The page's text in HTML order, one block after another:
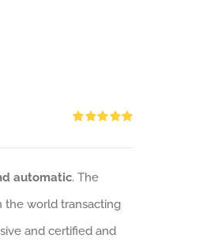
automatic. The
the world transacting
and certified and